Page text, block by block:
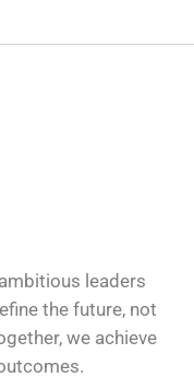
leaders
the future, not
we achieve